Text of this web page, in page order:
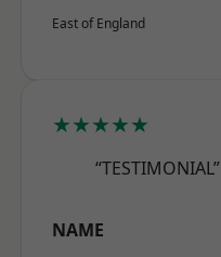
East of England
★★★★★
“TESTIMONIAL”
NAME